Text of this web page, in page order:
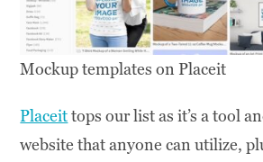
Mockup templates on Placeit
Placeittops our list as it’s a tool
website that anyone can utilize,